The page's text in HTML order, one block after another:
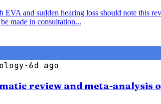
and sudden hearing loss should note this
made in consultation...
·6d ago
review and meta-